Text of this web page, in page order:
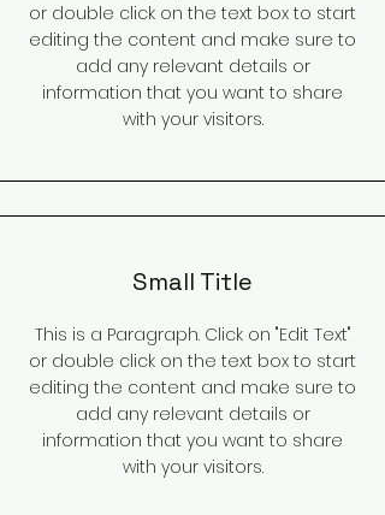
or double click on the text box to start
editing the content and make sure to
add any relevant details or
information that you want to share
with your visitors.
Small Title
This is a Paragraph. Click on "Edit Text"
or double click on the text box to start
editing the content and make sure to
add any relevant details or
information that you want to share
with your visitors.